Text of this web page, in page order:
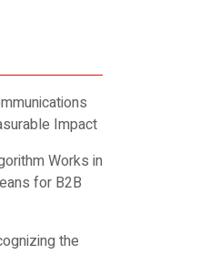
Impact
Works in
for B2B
the